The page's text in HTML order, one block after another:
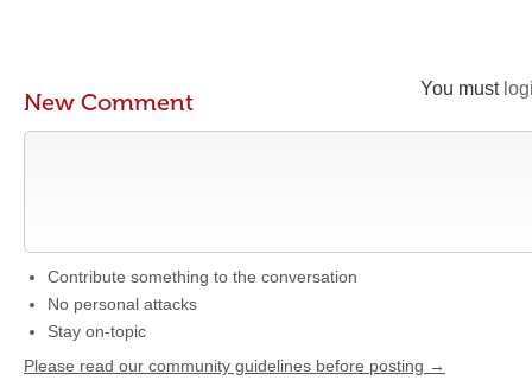
You must
New Comment
Contribute something to the conversation
No personal attacks
Stay on-topic
Please read our community guidelines before posting →